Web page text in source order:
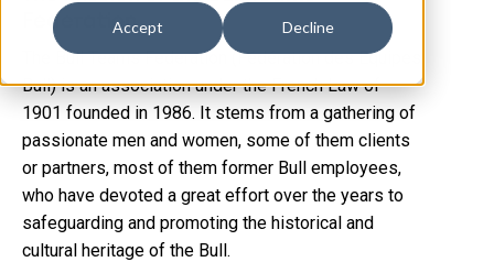
Accept Decline
Federation
The Bull Teams Federation (Fédération des Equipes
Bull) is an association under the French Law of
1901 founded in 1986. It stems from a gathering of
passionate men and women, some of them clients
or partners, most of them former Bull employees,
who have devoted a great effort over the years to
safeguarding and promoting the historical and
cultural heritage of the Bull.